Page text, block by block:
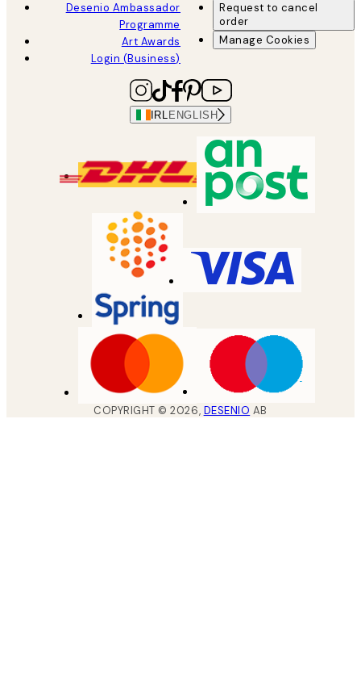
Desenio Ambassador
Programme
Art Awards
Login (Business)
Request to cancel
order
Manage Cookies
IRL ENGLISH
COPYRIGHT ©2026, DESENIO AB